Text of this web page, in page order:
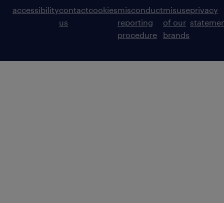
accessibilitycontact
us
cookiesmisconduct
reporting
procedure
misuse
of our
brands
privacy